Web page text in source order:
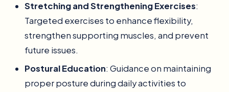
Stretching and Strengthening Exercises:
Targeted exercises to enhance flexibility,
strengthen supporting muscles, and prevent
future issues.
Postural Education: Guidance on maintaining
proper posture during daily activities to